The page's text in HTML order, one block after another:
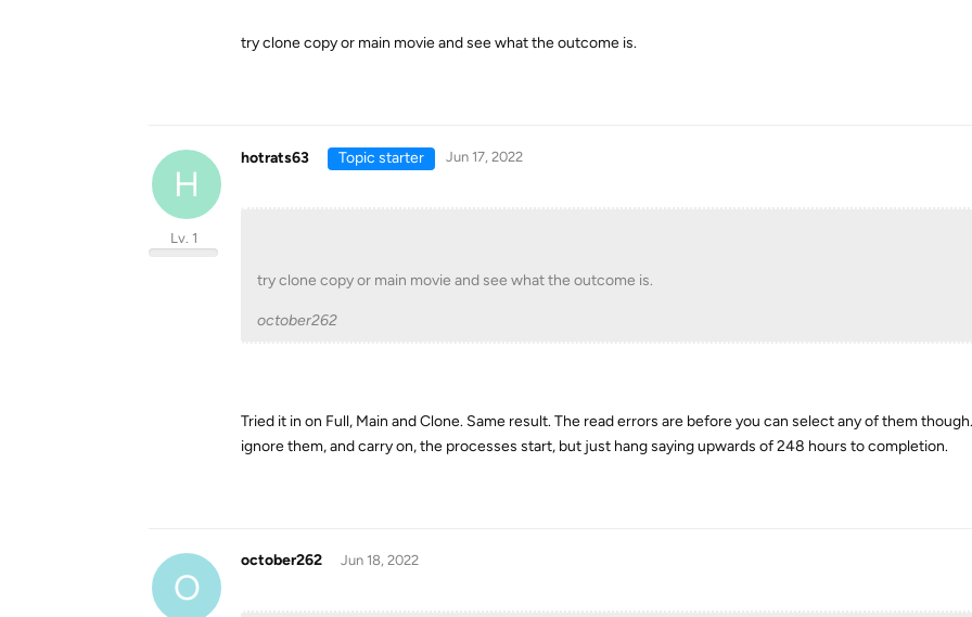
try clone copy or main movie and see what the outcome is.
H
hotrats63
Lv. 1
Topic starter Jun 17, 2022
try clone copy or main movie and see what the outcome is.
october262
Tried it in on Full, Main and Clone. Same result. The read errors are before you can select any of them
ignore them, and carry on, the processes start, but just hang saying upwards of 248 hours to completion.
O
october262 Jun 18, 2022